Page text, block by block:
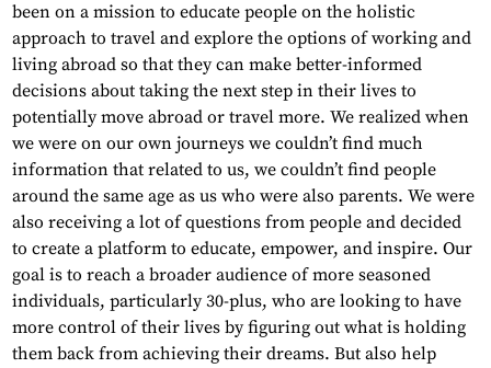
been on a mission to educate people on the holistic
approach to travel and explore the options of working and
living abroad so that they can make better-informed
decisions about taking the next step in their lives to
potentially move abroad or travel more. We realized when
we were on our own journeys we couldn’t find much
information that related to us, we couldn’t find people
around the same age as us who were also parents. We were
also receiving a lot of questions from people and decided
to create a platform to educate, empower, and inspire. Our
goal is to reach a broader audience of more seasoned
individuals, particularly 30-plus, who are looking to have
more control of their lives by figuring out what is holding
them back from achieving their dreams. But also help